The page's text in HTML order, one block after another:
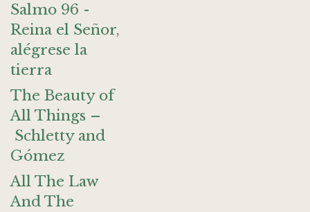
Salmo 96 -
Reina el Señor,
alégrese la
tierra
The Beauty of
All Things –
Schletty and
Gómez
All The Law
And The